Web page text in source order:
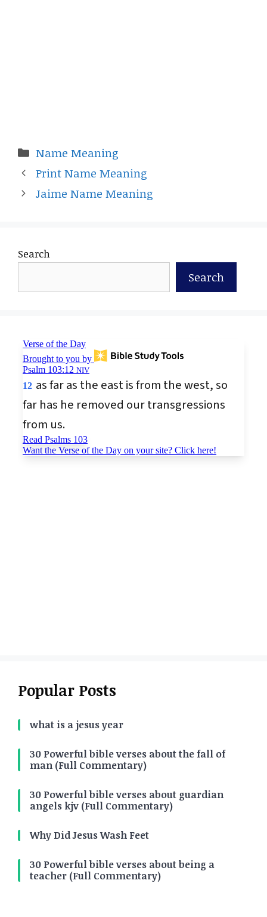
Categories
Name Meaning
Print Name Meaning
Jaime Name Meaning
Search
Search
Popular Posts
what is a jesus year
30 Powerful bible verses about the fall of
man (Full Commentary)
30 Powerful bible verses about guardian
angels kjv (Full Commentary)
Why Did Jesus Wash Feet
30 Powerful bible verses about being a
teacher (Full Commentary)